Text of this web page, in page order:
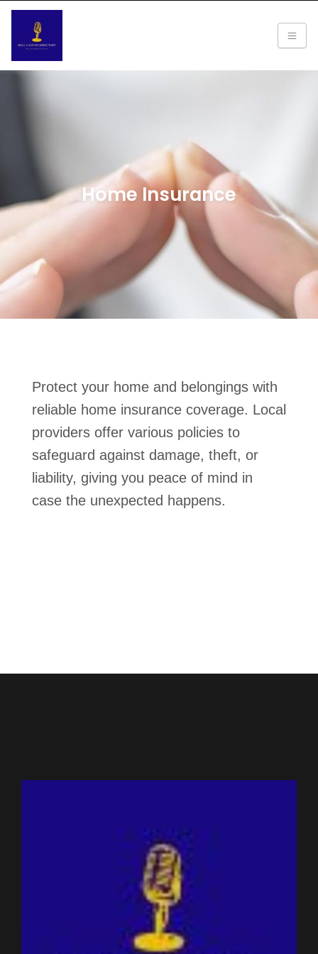
Home Insurance
Protect your home and belongings with
reliable home insurance coverage. Local
providers offer various policies to
safeguard against damage, theft, or
liability, giving you peace of mind in
case the unexpected happens.